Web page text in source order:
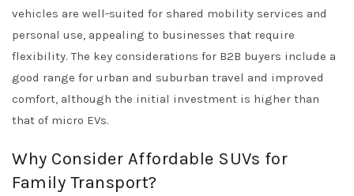
vehicles are well-suited for shared mobility services and
personal use, appealing to businesses that require
flexibility. The key considerations for B2B buyers include a
good range for urban and suburban travel and improved
comfort, although the initial investment is higher than
that of micro EVs.
Why Consider Affordable SUVs for
Family Transport?